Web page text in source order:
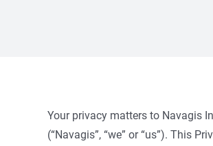
Your privacy matters to Navagis
(“Navagis”, “we” or “us”). This